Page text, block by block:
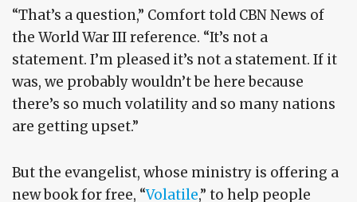
“That’s a question,” Comfort told CBN News of
the World War III reference. “It’s not a
statement. I’m pleased it’s not a statement. If it
was, we probably wouldn’t be here because
there’s so much volatility and so many nations
are getting upset.”
But the evangelist, whose ministry is offering a
new book for free, “Volatile,” to help people